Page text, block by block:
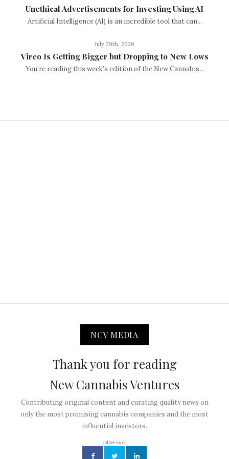
Unethical Advertisements for Investing Using AI
Artificial Intelligence (AI) is an incredible tool that can...
July 29th, 2026
Vireo Is Getting Bigger but Dropping to New Lows
You’re reading this week’s edition of the New Cannabis...
NCV MEDIA
Thank you for reading
New Cannabis Ventures
Contributing original content and curating quality news on
only the most promising cannabis companies and the most
influential investors.
Follow us on